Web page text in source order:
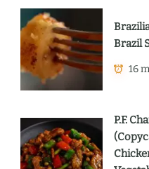
Brazil
16
P.F.